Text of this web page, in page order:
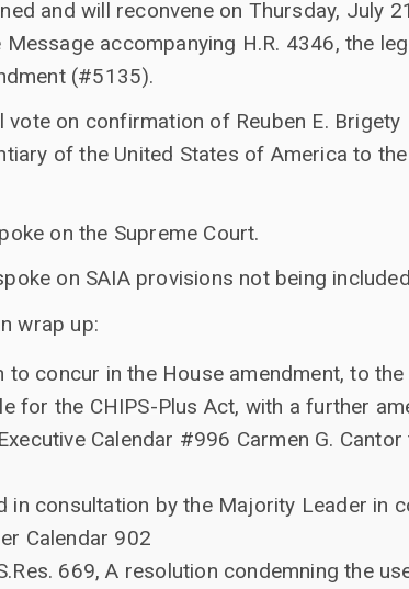
and will reconvene on Thursday, July 21
accompanying H.R. 4346, the
(#5135).
vote on confirmation of Reuben E.
of the United States of America to
on the Supreme Court.
on SAIA provisions not being
wrap up:
concur in the House amendment, to the
for the CHIPS-Plus Act, with a further
Calendar #996 Carmen G.
in consultation by the Majority Leader in
Calendar 902
669, A resolution condemning the